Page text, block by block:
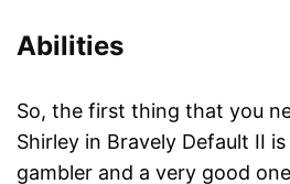
Abilities
So, the first thing that you
Shirley in Bravely Default II
gambler and a very good